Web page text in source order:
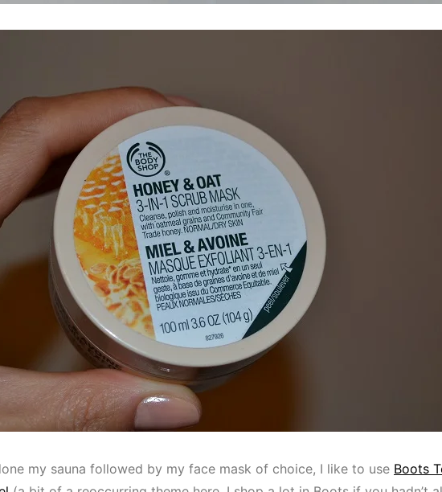
my sauna followed by my face mask of choice, I like to use Boots